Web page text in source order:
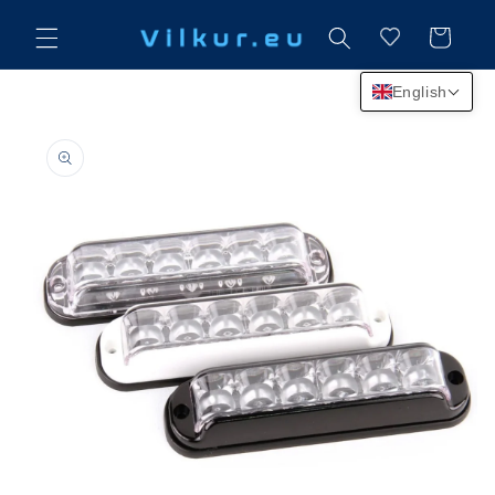
content
Cart
product
information
English